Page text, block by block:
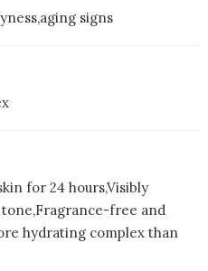
signs
for 24 hours,Visibly
free and
hydrating complex than